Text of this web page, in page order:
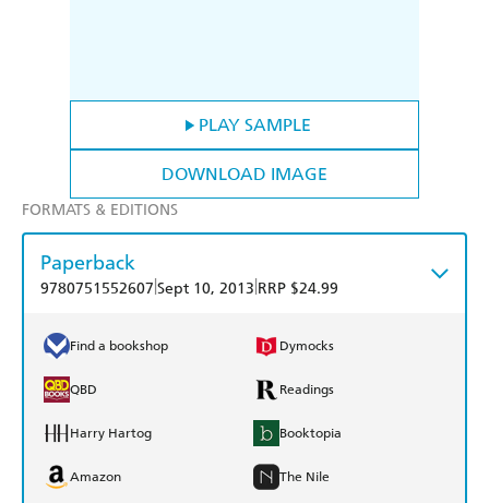
PLAY SAMPLE
DOWNLOAD IMAGE
FORMATS & EDITIONS
Paperback
9780751552607 Sept 10, 2013 RRP $24.99
Find a bookshop Dymocks
QBD Readings
Harry Hartog Booktopia
Amazon The Nile